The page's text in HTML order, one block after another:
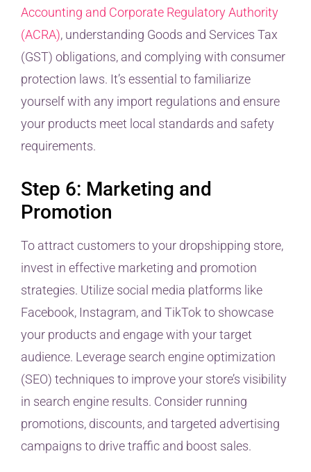
Accounting and Corporate Regulatory Authority
(ACRA), understanding Goods and Services Tax
(GST) obligations, and complying with consumer
protection laws. It’s essential to familiarize
yourself with any import regulations and ensure
your products meet local standards and safety
requirements.
Step 6: Marketing and
Promotion
To attract customers to your dropshipping store,
invest in effective marketing and promotion
strategies. Utilize social media platforms like
Facebook, Instagram, and TikTok to showcase
your products and engage with your target
audience. Leverage search engine optimization
(SEO) techniques to improve your store’s visibility
in search engine results. Consider running
promotions, discounts, and targeted advertising
campaigns to drive traffic and boost sales.